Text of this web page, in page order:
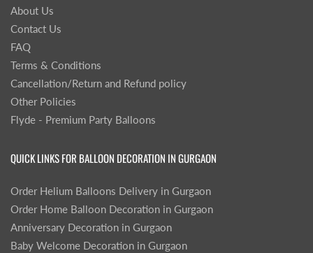
About Us
Contact Us
FAQ
Terms & Conditions
Cancellation/Return and Refund policy
Other Policies
Flyde - Premium Party Balloons
QUICK LINKS FOR BALLOON DECORATION IN GURGAON
Order Helium Balloons Delivery in Gurgaon
Order Home Balloon Decoration in Gurgaon
Anniversary Decoration in Gurgaon
Baby Welcome Decoration in Gurgaon